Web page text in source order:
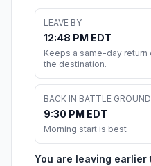
LEAVE BY
12:48 PM EDT
Keeps a same-day
the destination.
BACK IN BATTLE GROUND
9:30 PM EDT
Morning start is best
You are leaving earlier